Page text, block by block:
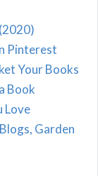
Pinterest
Your Books
Book
Love
Garden